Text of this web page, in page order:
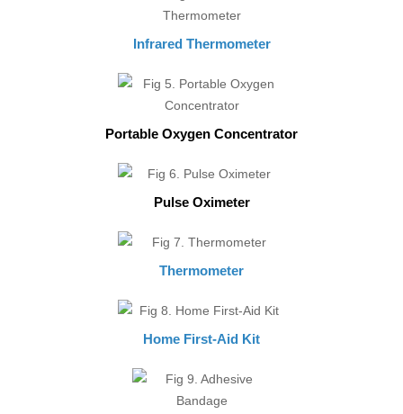
Infrared Thermometer
Portable Oxygen Concentrator
Pulse Oximeter
Thermometer
Home First-Aid Kit